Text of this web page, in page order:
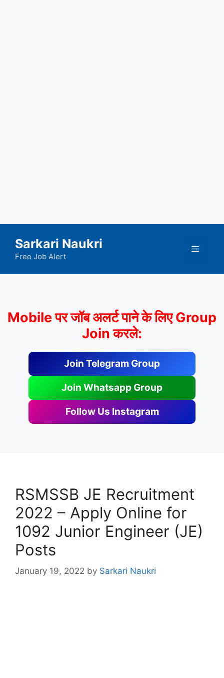
content
Sarkari Naukri
Free Job Alert
Menu
Mobile पर जॉब अलर्ट पाने के लिए Group
Join करले:
Join Telegram Group
Join Whatsapp Group
Follow Us Instagram
RSMSSB JE Recruitment
2022 – Apply Online for
1092 Junior Engineer (JE)
Posts
January 19, 2022 by Sarkari Naukri